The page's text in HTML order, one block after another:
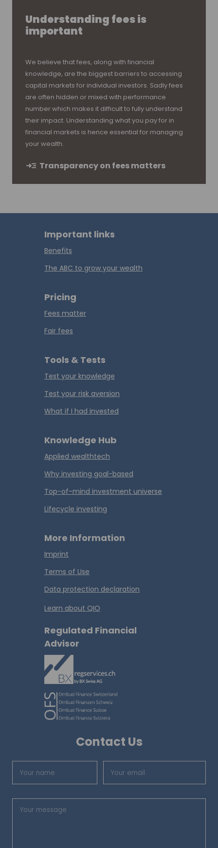
Understanding fees is
important
We believe that fees, along with financial
knowledge, are the biggest barriers to accessing
capital markets for individual investors. Sadly fees
are often hidden or mixed with performance
number which makes it difficult to fully understand
their impact. Understanding what you pay for in
financial markets is hence essential for managing
your wealth.
Transparency on fees matters
Important links
Benefits
The ABC to grow your wealth
Pricing
Fees matter
Fair fees
Tools & Tests
Test your knowledge
Test your risk aversion
What if I had invested
Knowledge Hub
Applied wealthtech
Why investing goal-based
Top-of-mind investment universe
Lifecycle investing
More Information
Imprint
Terms of Use
Data protection declaration
Learn about QIO
Regulated Financial
Advisor
Contact Us